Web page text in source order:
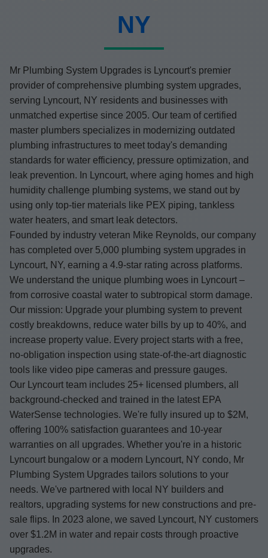
NY
Mr Plumbing System Upgrades is Lyncourt's premier
provider of comprehensive plumbing system upgrades,
serving Lyncourt, NY residents and businesses with
unmatched expertise since 2005. Our team of certified
master plumbers specializes in modernizing outdated
plumbing infrastructures to meet today's demanding
standards for water efficiency, pressure optimization, and
leak prevention. In Lyncourt, where aging homes and high
humidity challenge plumbing systems, we stand out by
using only top-tier materials like PEX piping, tankless
water heaters, and smart leak detectors.
Founded by industry veteran Mike Reynolds, our company
has completed over 5,000 plumbing system upgrades in
Lyncourt, NY, earning a 4.9-star rating across platforms.
We understand the unique plumbing woes in Lyncourt –
from corrosive coastal water to subtropical storm damage.
Our mission: Upgrade your plumbing system to prevent
costly breakdowns, reduce water bills by up to 40%, and
increase property value. Every project starts with a free,
no-obligation inspection using state-of-the-art diagnostic
tools like video pipe cameras and pressure gauges.
Our Lyncourt team includes 25+ licensed plumbers, all
background-checked and trained in the latest EPA
WaterSense technologies. We're fully insured up to $2M,
offering 100% satisfaction guarantees and 10-year
warranties on all upgrades. Whether you're in a historic
Lyncourt bungalow or a modern Lyncourt, NY condo, Mr
Plumbing System Upgrades tailors solutions to your
needs. We've partnered with local NY builders and
realtors, upgrading systems for new constructions and pre-
sale flips. In 2023 alone, we saved Lyncourt, NY customers
over $1.2M in water and repair costs through proactive
upgrades.